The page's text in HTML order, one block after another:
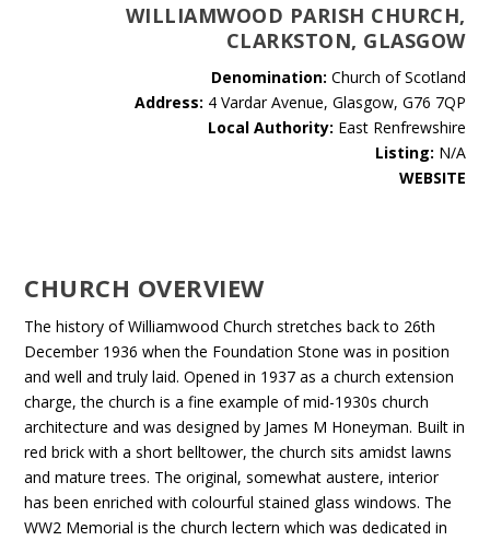
WILLIAMWOOD PARISH CHURCH,
CLARKSTON, GLASGOW
Denomination: Church of Scotland
Address: 4 Vardar Avenue, Glasgow, G76 7QP
Local Authority: East Renfrewshire
Listing: N/A
WEBSITE
CHURCH OVERVIEW
The history of Williamwood Church stretches back to 26th
December 1936 when the Foundation Stone was in position
and well and truly laid. Opened in 1937 as a church extension
charge, the church is a fine example of mid-1930s church
architecture and was designed by James M Honeyman. Built in
red brick with a short belltower, the church sits amidst lawns
and mature trees. The original, somewhat austere, interior
has been enriched with colourful stained glass windows. The
WW2 Memorial is the church lectern which was dedicated in